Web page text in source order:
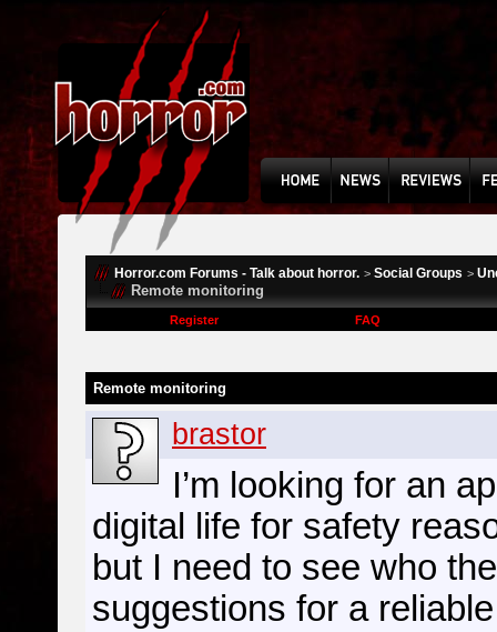
Horror.com Forums - Talk about horror. > Social Groups >
Remote monitoring
Register FAQ
Remote monitoring
brastor
I’m looking for an
digital life for safety
but I need to see who
suggestions for a